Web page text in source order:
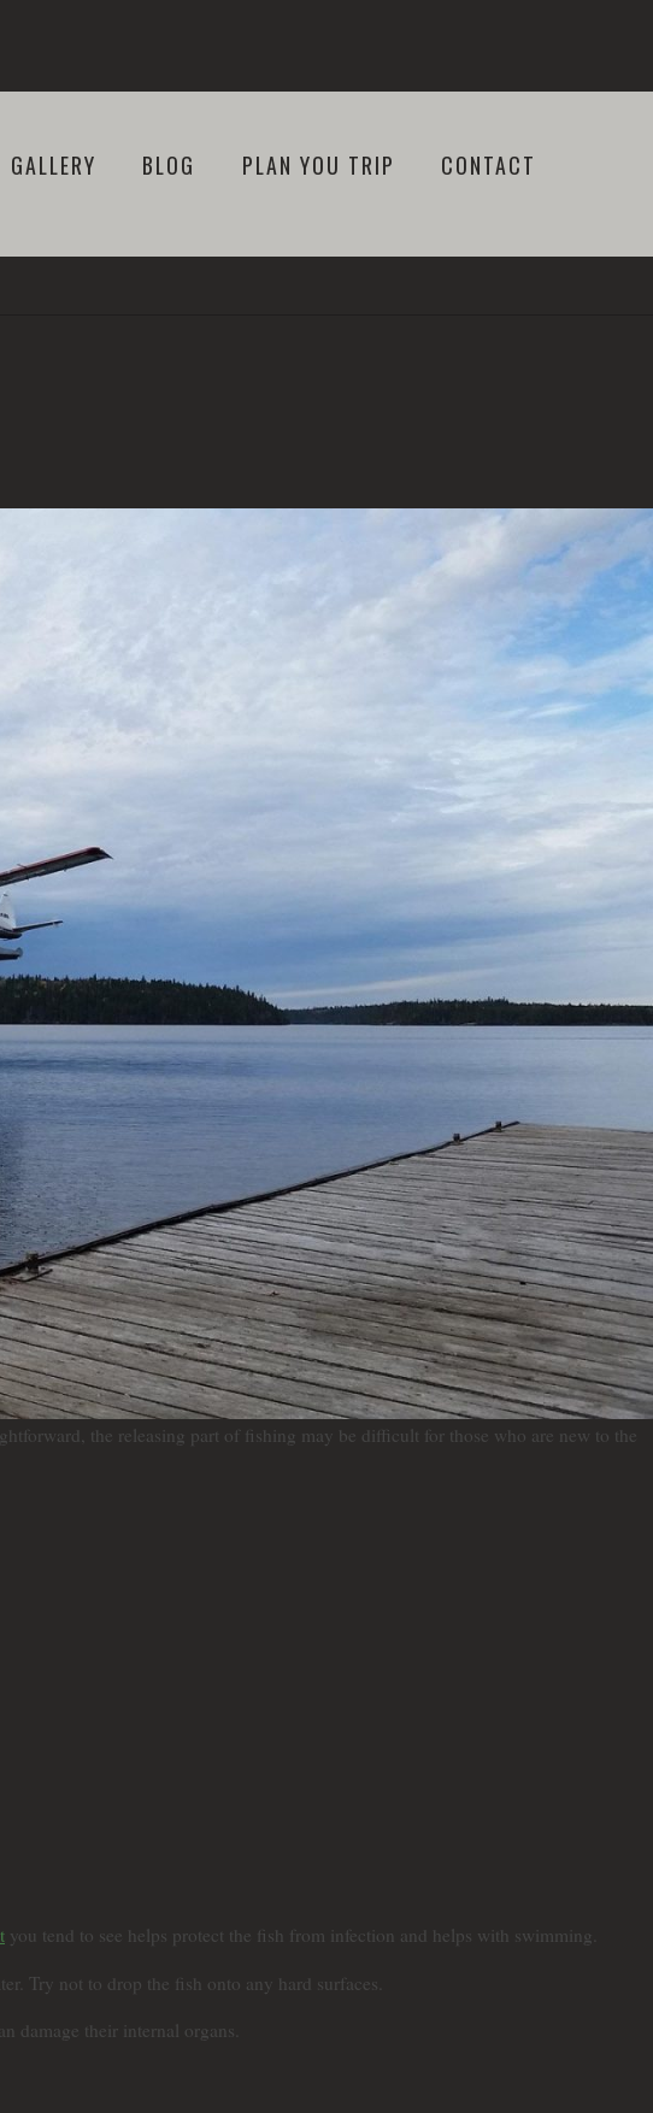
GALLERY BLOG PLAN YOU TRIP CONTACT
the releasing part of fishing may be difficult for those who are new to the
you tend to see helps protect the fish from infection and helps with swimming.
Try not to drop the fish onto any hard surfaces.
damage their internal organs.